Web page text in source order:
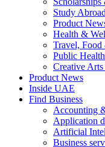
Study Abroad
Product
Health &
Travel,
Public
Creative
Product News
Inside UAE
Find Business
Accounting
Application
Artificial
Business